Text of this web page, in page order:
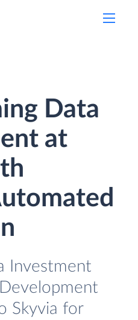
Data
at
Investment
Skyvia for